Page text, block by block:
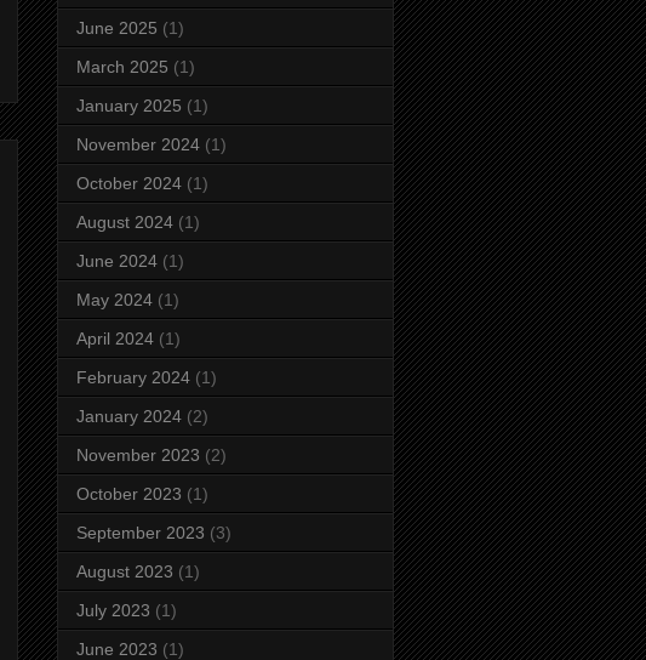
June 2025 (1)
March 2025 (1)
January 2025 (1)
November 2024 (1)
October 2024 (1)
August 2024 (1)
June 2024 (1)
May 2024 (1)
April 2024 (1)
February 2024 (1)
January 2024 (2)
November 2023 (2)
October 2023 (1)
September 2023 (3)
August 2023 (1)
July 2023 (1)
June 2023 (1)